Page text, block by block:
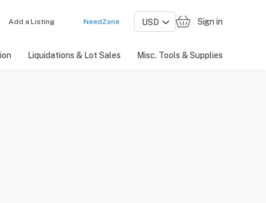
Add a Listing NeedZone Sign in
Liquidations & Lot Sales Misc. Tools & Supplies